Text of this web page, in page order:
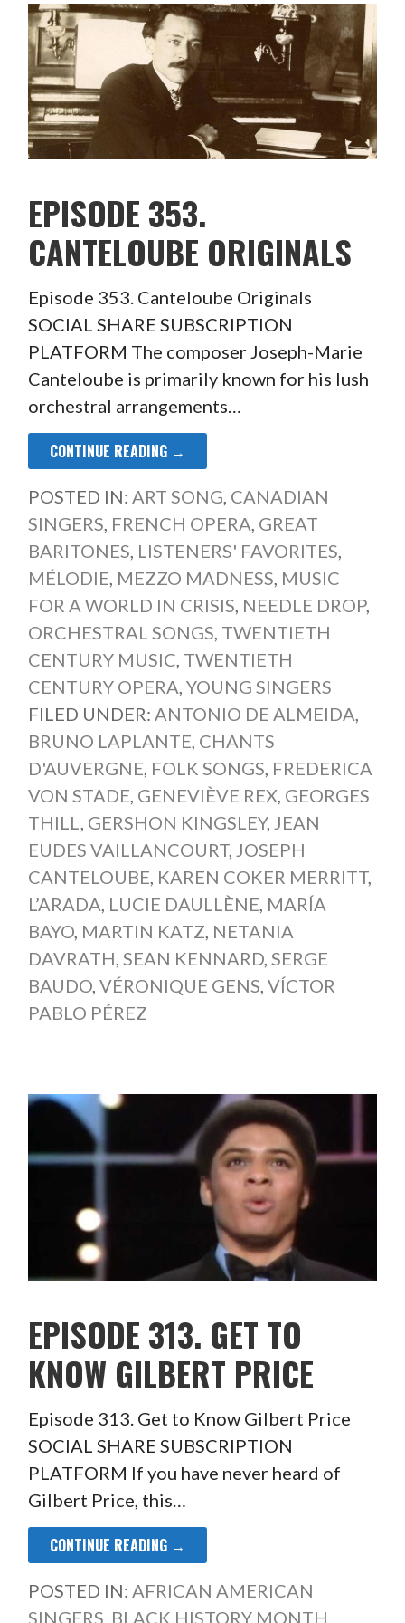
EPISODE 353.
CANTELOUBE ORIGINALS
Episode 353. Canteloube Originals
SOCIAL SHARE SUBSCRIPTION
PLATFORM The composer Joseph-Marie
Canteloube is primarily known for his lush
orchestral arrangements…
CONTINUE READING →
POSTED IN: ART SONG CANADIAN
SINGERS FRENCH OPERA GREAT
BARITONES LISTENERS' FAVORITES
MÉLODIE MEZZO MADNESS MUSIC
FOR A WORLD IN CRISIS NEEDLE DROP,
ORCHESTRAL SONGS TWENTIETH
CENTURY MUSIC TWENTIETH
CENTURY OPERA YOUNG SINGERS
FILED UNDER: ANTONIO DE ALMEIDA
BRUNO LAPLANTE CHANTS
D'AUVERGNE FOLK SONGS FREDERICA
VON STADE GENEVIÈVE REX, GEORGES
THILL
GERSHON KINGSLEY, JEAN
EUDES VAILLANCOURT, JOSEPH
CANTELOUBE KAREN COKER MERRITT,
L’ARADA LUCIE DAULLÈNE MARÍA
BAYO, MARTIN KATZ NETANIA
DAVRATH SEAN KENNARD, SERGE
BAUDO, VÉRONIQUE GENS VÍCTOR
PABLO PÉREZ
EPISODE 313. GET TO
KNOW GILBERT PRICE
Episode 313. Get to Know Gilbert Price
SOCIAL SHARE SUBSCRIPTION
PLATFORM If you have never heard of
Gilbert Price, this…
CONTINUE READING →
POSTED IN: AFRICAN AMERICAN
SINGERS BLACK HISTORY MONTH